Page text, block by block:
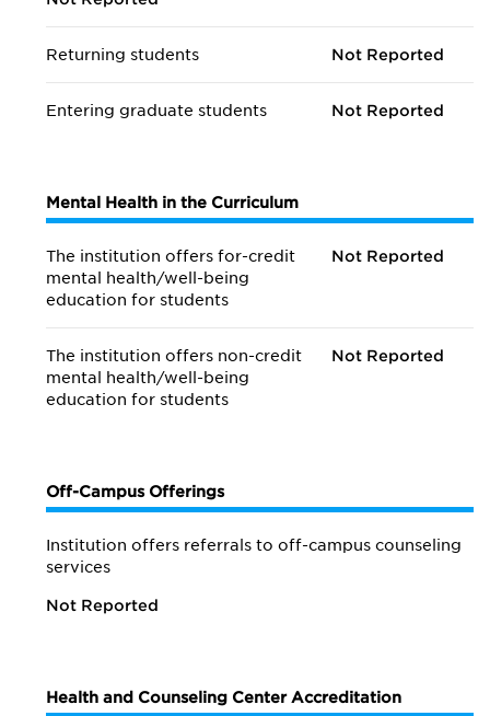
Returning students Not Reported
Entering graduate students Not Reported
Mental Health in the Curriculum
The institution offers for-credit
mental health/well-being
education for students
Not Reported
The institution offers non-credit
mental health/well-being
education for students
Not Reported
Off-Campus Offerings
Institution offers referrals to off-campus counseling
services
Not Reported
Health and Counseling Center Accreditation